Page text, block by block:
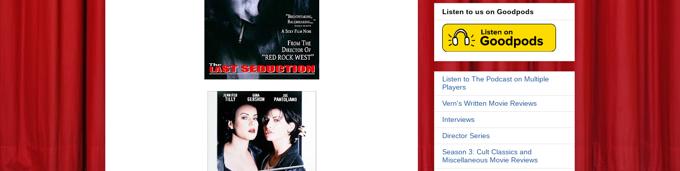
Listen to us on Goodpods
Listen to The Podcast on Multiple
Players
Vern's Written Movie Reviews
Interviews
Director Series
Season 3: Cult Classics and
Miscellaneous Movie Reviews